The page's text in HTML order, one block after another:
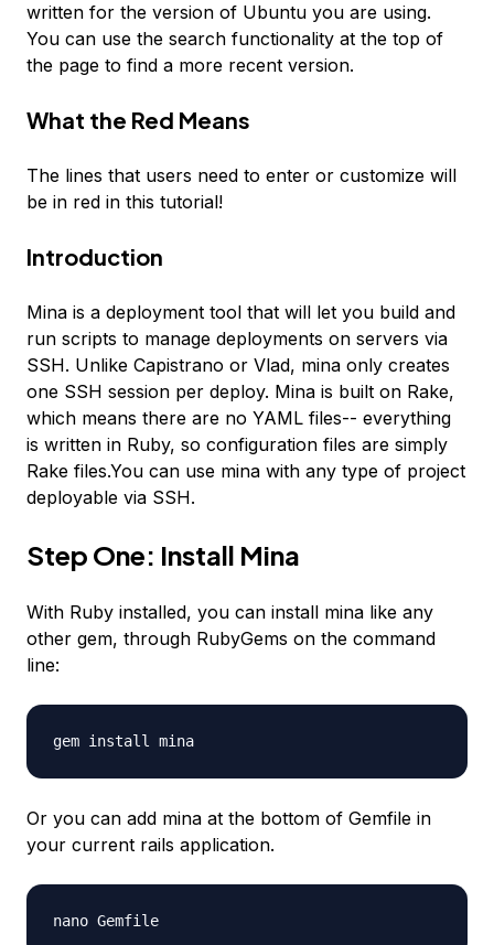
written for the version of Ubuntu you are using.
You can use the search functionality at the top of
the page to find a more recent version.
What the Red Means
The lines that users need to enter or customize will
be in red in this tutorial!
Introduction
Mina is a deployment tool that will let you build and
run scripts to manage deployments on servers via
SSH. Unlike Capistrano or Vlad, mina only creates
one SSH session per deploy. Mina is built on Rake,
which means there are no YAML files-- everything
is written in Ruby, so configuration files are simply
Rake files.You can use mina with any type of project
deployable via SSH.
Step One: Install Mina
With Ruby installed, you can install mina like any
other gem, through RubyGems on the command
line:
gem install mina
Or you can add mina at the bottom of Gemfile in
your current rails application.
nano Gemfile